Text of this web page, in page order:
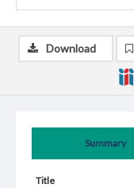
Summary
Title
Download